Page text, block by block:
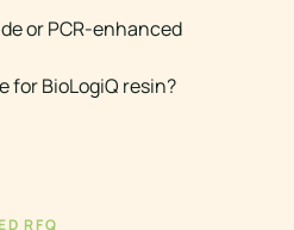
or PCR-enhanced
for BioLogiQ resin?
RFQ